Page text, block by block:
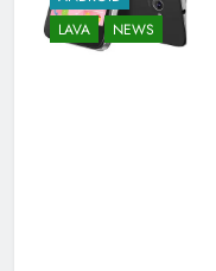
LAVA
NEWS